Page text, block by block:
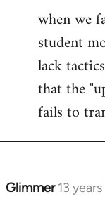
when we
student
lack
that the
fails to
Glimmer 13
In